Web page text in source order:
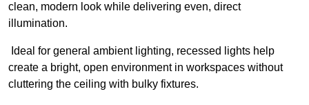
clean, modern look while delivering even, direct
illumination.
Ideal for general ambient lighting, recessed lights help
create a bright, open environment in workspaces without
cluttering the ceiling with bulky fixtures.